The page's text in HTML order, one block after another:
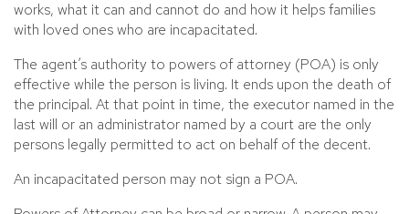
works, what it can and cannot do and how it helps families
with loved ones who are incapacitated.
The agent’s authority to powers of attorney (POA) is only
effective while the person is living. It ends upon the death of
the principal. At that point in time, the executor named in the
last will or an administrator named by a court are the only
persons legally permitted to act on behalf of the decent.
An incapacitated person may not sign a POA.